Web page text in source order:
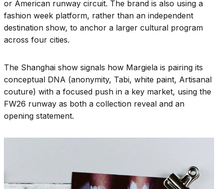
or American runway circuit. The brand is also using a
fashion week platform, rather than an independent
destination show, to anchor a larger cultural program
across four cities.
The Shanghai show signals how Margiela is pairing its
conceptual DNA (anonymity, Tabi, white paint, Artisanal
couture) with a focused push in a key market, using the
FW26 runway as both a collection reveal and an
opening statement.